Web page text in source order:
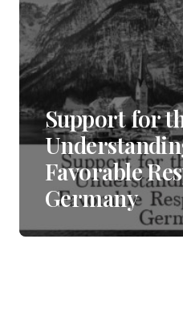
Support for
Favorable
Germany